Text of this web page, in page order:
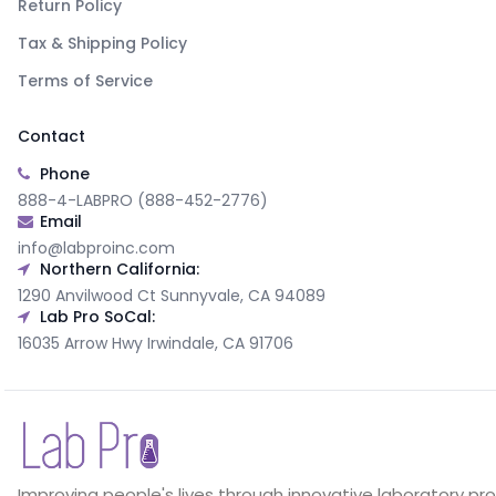
Return Policy
Tax & Shipping Policy
Terms of Service
Contact
Phone
888-4-LABPRO (888-452-2776)
Email
info@labproinc.com
Northern California:
1290 Anvilwood Ct Sunnyvale, CA 94089
Lab Pro SoCal:
16035 Arrow Hwy Irwindale, CA 91706